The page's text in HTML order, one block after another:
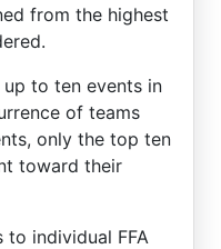
from the highest
to ten events in
of teams
only the top ten
toward their
individual FFA